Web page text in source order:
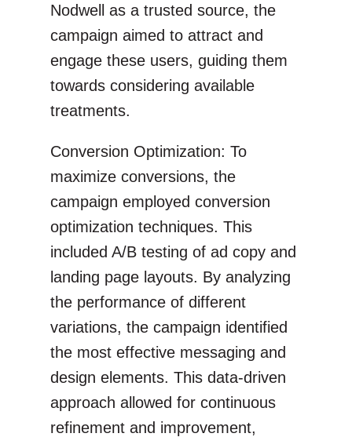
Nodwell as a trusted source, the
campaign aimed to attract and
engage these users, guiding them
towards considering available
treatments.
Conversion Optimization: To
maximize conversions, the
campaign employed conversion
optimization techniques. This
included A/B testing of ad copy and
landing page layouts. By analyzing
the performance of different
variations, the campaign identified
the most effective messaging and
design elements. This data-driven
approach allowed for continuous
refinement and improvement,